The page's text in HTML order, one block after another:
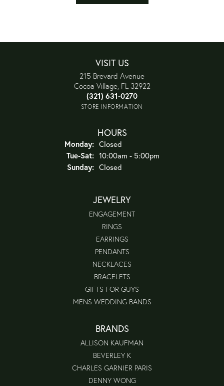
VISIT US
215 Brevard Avenue
Cocoa Village, FL 32922
(321) 631-0270
STORE INFORMATION
HOURS
Monday: Closed
Tue-Sat:Tuesday - Saturday:
10:00am - 5:00pm
Sunday: Closed
JEWELRY
ENGAGEMENT
RINGS
EARRINGS
PENDANTS
NECKLACES
BRACELETS
GIFTS FOR GUYS
MENS WEDDING BANDS
BRANDS
ALLISON KAUFMAN
BEVERLEY K
CHARLES GARNIER PARIS
DENNY WONG